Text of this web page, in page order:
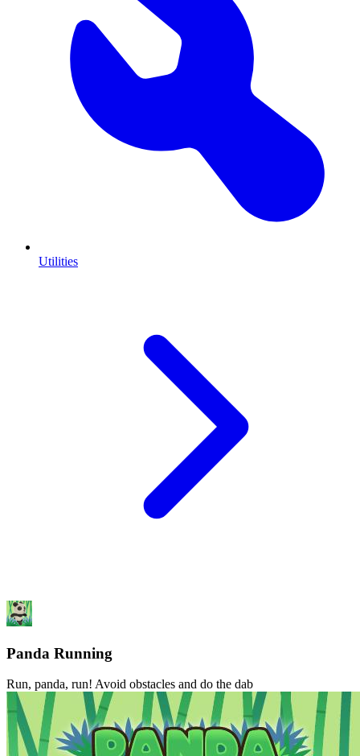
Utilities
Panda Running
Run, panda, run! Avoid obstacles and do the dab